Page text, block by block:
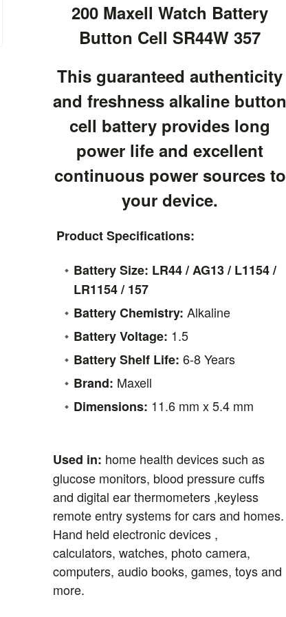
200 Maxell Watch Battery
Button Cell SR44W 357
This guaranteed authenticity
and freshness alkaline button
cell battery provides long
power life and excellent
continuous power sources to
your device.
Product Specifications:
Battery Size: LR44 / AG13 / L1154 /
LR1154 / 157
Battery Chemistry: Alkaline
Battery Voltage: 1.5
Battery Shelf Life: 6-8 Years
Brand: Maxell
Dimensions: 11.6 mm x 5.4 mm
Used in: home health devices such as
glucose monitors, blood pressure cuffs
and digital ear thermometers ,keyless
remote entry systems for cars and homes.
Hand held electronic devices ,
calculators, watches, photo camera,
computers, audio books, games, toys and
more.